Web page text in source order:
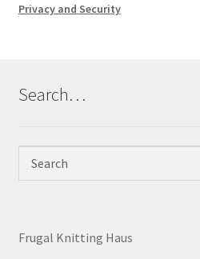
Privacy and Security
Search…
Frugal Knitting Haus